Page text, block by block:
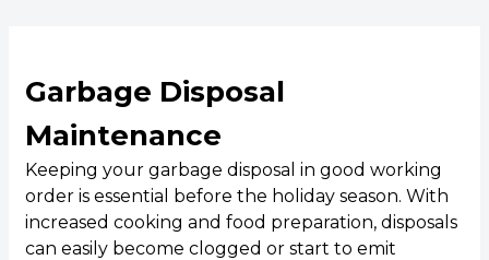
Garbage Disposal
Maintenance
Keeping your garbage disposal in good working
order is essential before the holiday season. With
increased cooking and food preparation, disposals
can easily become clogged or start to emit